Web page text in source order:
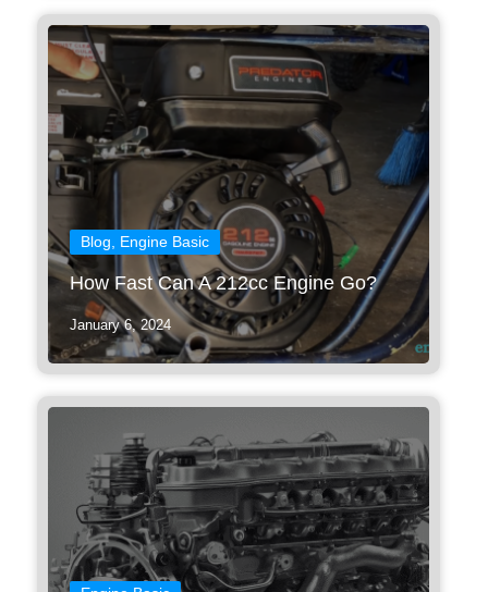
Blog Engine Basic
How Fast Can A 212cc Engine Go?
January 6, 2024